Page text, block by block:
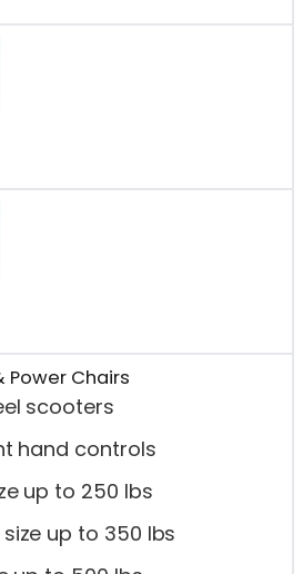
Power Chairs
scooters
hand controls
up to 250 lbs
up to 350 lbs